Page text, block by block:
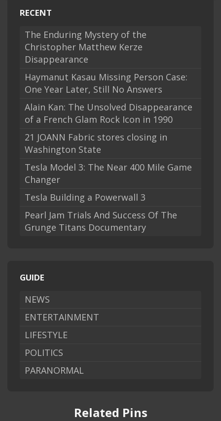
RECENT
The Enduring Mystery of the
Christopher Matthew Kerze
Disappearance
Haymanut Kasau Missing Person Case:
One Year Later, Still No Answers
Alain Kan: The Unsolved Disappearance
of a French Glam Rock Icon in 1990
21 JOANN Fabric stores closing in
Washington State
Tesla Model 3: The Near 400 Mile Game
Changer
Tesla Building a Powerwall 3
Pearl Jam Trials And Success Of The
Grunge Titans Documentary
GUIDE
NEWS
ENTERTAINMENT
LIFESTYLE
POLITICS
PARANORMAL
Related Pins